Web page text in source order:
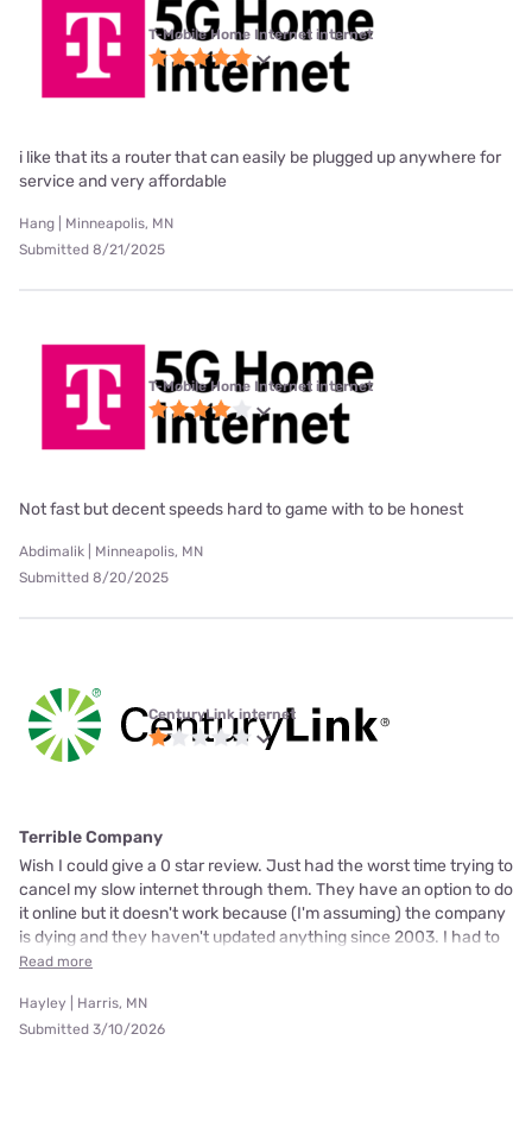
T-Mobile Home Internet internet
i like that its a router that can easily be plugged up anywhere for
service and very affordable
Hang | Minneapolis, MN
Submitted 8/21/2025
T-Mobile Home Internet internet
Not fast but decent speeds hard to game with to be honest
Abdimalik | Minneapolis, MN
Submitted 8/20/2025
CenturyLink internet
Terrible Company
Wish I could give a 0 star review. Just had the worst time trying to
cancel my slow internet through them. They have an option to do
it online but it doesn't work because (I'm assuming) the company
is dying and they haven't updated anything since 2003. I had to
Read more
Hayley | Harris, MN
Submitted 3/10/2026